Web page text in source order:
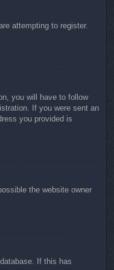
attempting to register.
you will have to follow
If you were sent an
you provided is
the website owner
If this has